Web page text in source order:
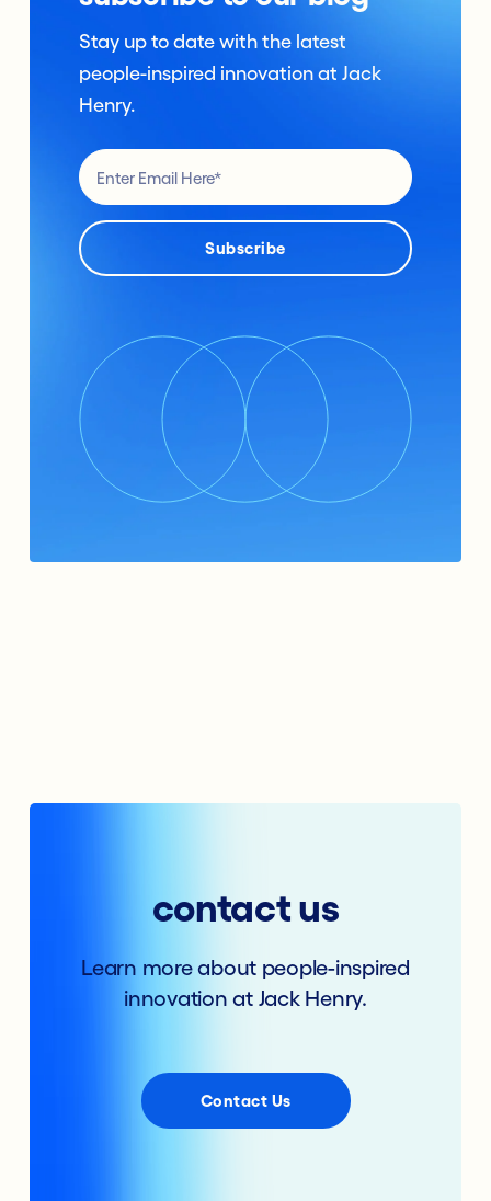
Stay up to date with the latest
people-inspired innovation at Jack
Henry.
contact us
Learn more about people-inspired
innovation at Jack Henry.
Contact Us